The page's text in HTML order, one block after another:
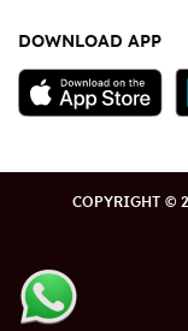
DOWNLOAD APP
COPYRIGHT ©